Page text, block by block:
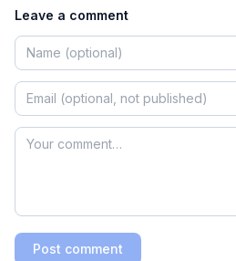
Leave a comment
Post comment